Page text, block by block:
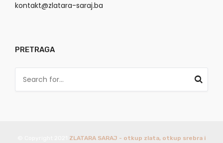
kontakt@zlatara-saraj.ba
PRETRAGA
ZLATARA SARAJ - otkup zlata, otkup srebra i